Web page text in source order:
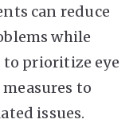
can reduce
while
prioritize eye
to
issues.